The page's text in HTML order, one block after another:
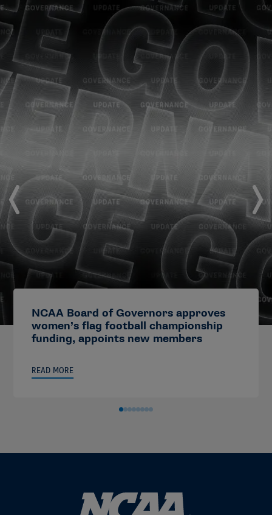
NCAA Board of Governors approves
women’s flag football championship
funding, appoints new members
READ MORE